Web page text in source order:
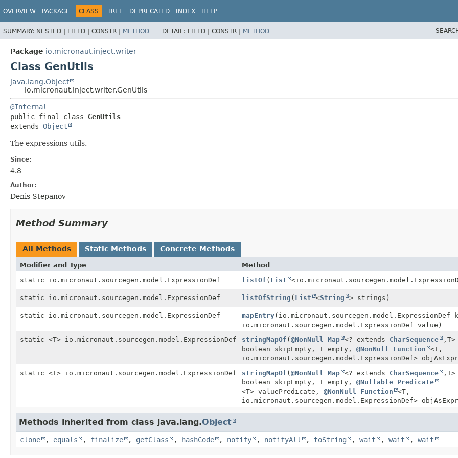
OVERVIEW PACKAGE CLASS TREE DEPRECATED INDEX HELP
SUMMARY: NESTED | FIELD | CONSTR | METHOD DETAIL: FIELD | CONSTR | METHOD
Package io.micronaut.inject.writer
Class GenUtils
java.lang.Object
io.micronaut.inject.writer.GenUtils
@Internal
public final class GenUtils
extends Object
The expressions utils.
Since:
4.8
Author:
Denis Stepanov
Method Summary
All Methods Static Methods Concrete Methods
Modifier and Type
Method
static io.micronaut.sourcegen.model.ExpressionDef
listOf ( List
static io.micronaut.sourcegen.model.ExpressionDef listOfString ( List <String > strings)
static io.micronaut.sourcegen.model.ExpressionDef mapEntry(io.micronaut.sourcegen.model.ExpressionDef
io.micronaut.sourcegen.model.ExpressionDef value)
static <T> io.micronaut.sourcegen.model.ExpressionDef
stringMapOf (@NonNull Map <? extends CharSequence , T>
boolean skipEmpty, T empty, @NonNull Function
<T,
io.micronaut.sourcegen.model.ExpressionDef>
static <T> io.micronaut.sourcegen.model.ExpressionDef
stringMapOf (@NonNull Map <? extends CharSequence , T>
boolean skipEmpty, T empty, @Nullable Predicate
<T> valuePredicate, @NonNull Function
<T,
io.micronaut.sourcegen.model.ExpressionDef>
Methods inherited from class java.lang.Object
clone , equals , finalize , getClass , hashCode , notify , notifyAll , toString , wait , wait , wait